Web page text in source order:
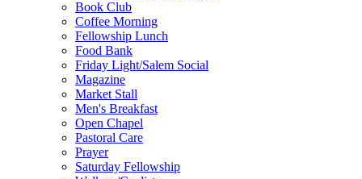
Book Club
Coffee Morning
Fellowship Lunch
Food Bank
Friday Light/Salem Social
Magazine
Market Stall
Men's Breakfast
Open Chapel
Pastoral Care
Prayer
Saturday Fellowship